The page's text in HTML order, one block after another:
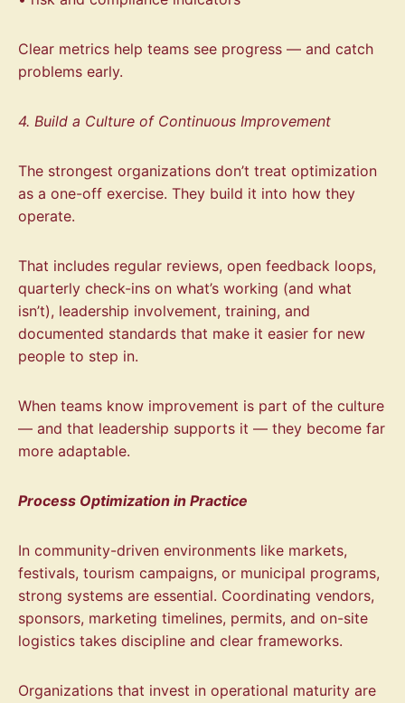
Clear metrics help teams see progress — and catch
problems early.
4. Build a Culture of Continuous Improvement
The strongest organizations don’t treat optimization
as a one-off exercise. They build it into how they
operate.
That includes regular reviews, open feedback loops,
quarterly check-ins on what’s working (and what
isn’t), leadership involvement, training, and
documented standards that make it easier for new
people to step in.
When teams know improvement is part of the culture
— and that leadership supports it — they become far
more adaptable.
Process Optimization in Practice
In community-driven environments like markets,
festivals, tourism campaigns, or municipal programs,
strong systems are essential. Coordinating vendors,
sponsors, marketing timelines, permits, and on-site
logistics takes discipline and clear frameworks.
Organizations that invest in operational maturity are